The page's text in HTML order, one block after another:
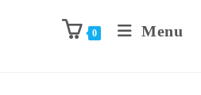
0 Menu